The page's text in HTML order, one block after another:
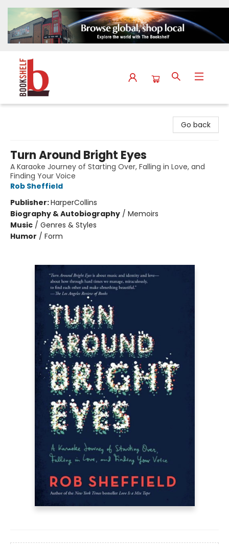
Go back
Turn Around Bright Eyes
A Karaoke Journey of Starting Over, Falling in Love, and
Finding Your Voice
Rob Sheffield
Publisher:HarperCollins
Biography & Autobiography / Memoirs
Music / Genres & Styles
Humor / Form